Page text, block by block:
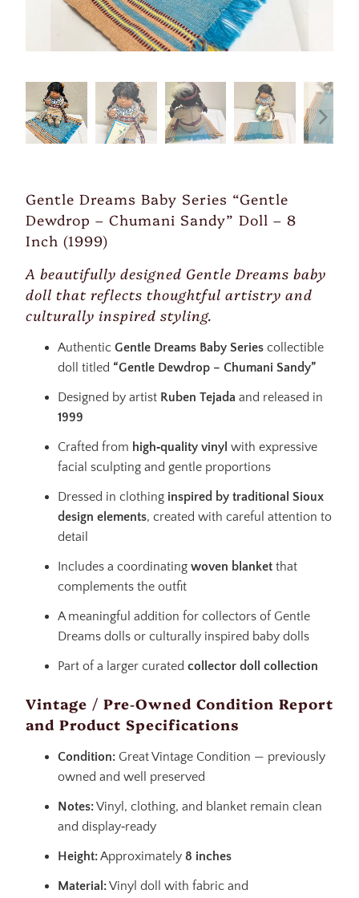
Gentle Dreams Baby Series “Gentle
Dewdrop – Chumani Sandy” Doll – 8
Inch (1999)
A beautifully designed Gentle Dreams baby
doll that reflects thoughtful artistry and
culturally inspired styling.
Authentic Gentle Dreams Baby Seriescollectible
doll titled “Gentle Dewdrop – Chumani Sandy”
Designed by artist Ruben Tejada and released in
1999
Crafted from high‑quality vinyl with expressive
facial sculpting and gentle proportions
Dressed in clothing inspired by traditional Sioux
design elements, created with careful attention to
detail
Includes a coordinating woven blanketthat
complements the outfit
A meaningful addition for collectors of Gentle
Dreams dolls or culturally inspired baby dolls
Part of a larger curated collector doll collection
Vintage / Pre‑Owned Condition Report
and Product Specifications
Condition:Great Vintage Condition — previously
owned and well preserved
Notes:Vinyl, clothing, and blanket remain clean
and display‑ready
Height:Approximately 8 inches
Material:Vinyl doll with fabric and